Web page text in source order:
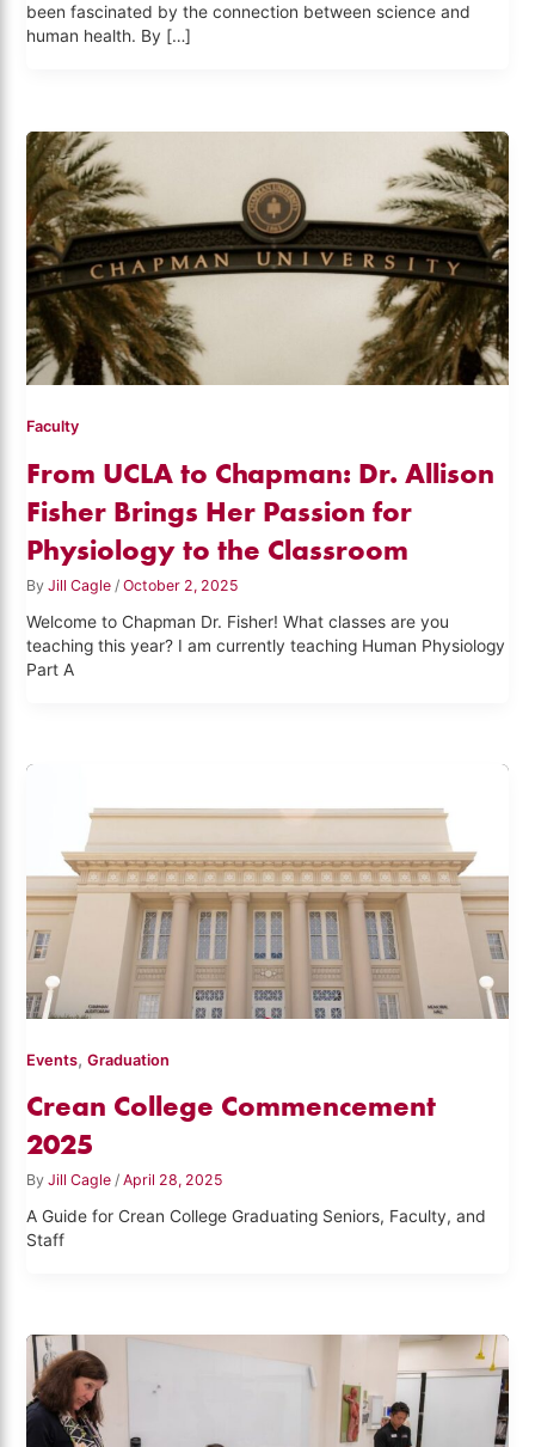
been fascinated by the connection between science and
human health. By […]
Faculty
From UCLA to Chapman: Dr. Allison
Fisher Brings Her Passion for
Physiology to the Classroom
ByJill Cagle /October 2, 2025
Welcome to Chapman Dr. Fisher! What classes are you
teaching this year? I am currently teaching Human Physiology
Part A
Events,Graduation
Crean College Commencement
2025
ByJill Cagle/April 28, 2025
A Guide for Crean College Graduating Seniors, Faculty, and
Staff